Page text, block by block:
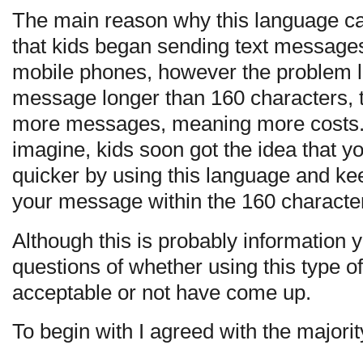
The main reason why this language
that kids began sending text
mobile phones, however the problem
message longer than 160
more messages, meaning more
imagine, kids soon got the idea that
quicker by using this language and
your message within the 160
Although this is probably information
questions of whether using this type
acceptable or not have come up.
To begin with I agreed with the